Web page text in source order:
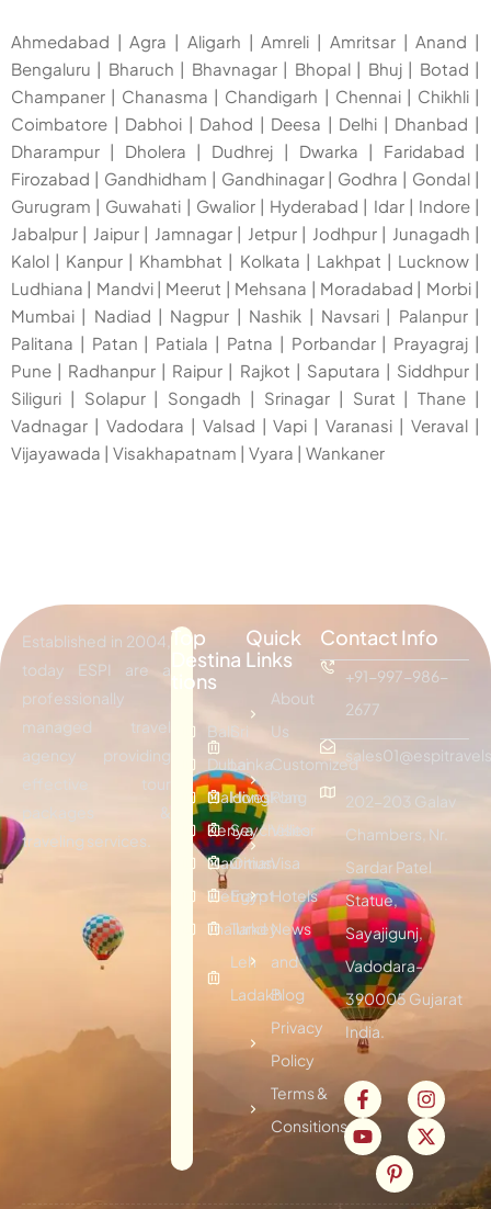
Ahmedabad |Agra | Aligarh |Amreli | Amritsar|Anand |
Bengaluru | Bharuch | Bhavnagar| Bhopal| Bhuj| Botad |
Champaner | Chanasma | Chandigarh | Chennai| Chikhli|
Coimbatore | Dabhoi | Dahod | Deesa | Delhi | Dhanbad |
Dharampur | Dholera | Dudhrej | Dwarka | Faridabad |
Firozabad | Gandhidham | Gandhinagar| Godhra | Gondal |
Gurugram | Guwahati | Gwalior| Hyderabad | Idar| Indore|
Jabalpur | Jaipur| Jamnagar| Jetpur| Jodhpur| Junagadh |
Kalol | Kanpur | Khambhat | Kolkata | Lakhpat | Lucknow|
Ludhiana | Mandvi| Meerut | Mehsana | Moradabad | Morbi|
Mumbai | Nadiad | Nagpur | Nashik | Navsari| Palanpur|
Palitana | Patan | Patiala | Patna | Porbandar| Prayagraj |
Pune | Radhanpur | Raipur | Rajkot | Saputara | Siddhpur|
Siliguri | Solapur| Songadh | Srinagar| Surat |Thane |
Vadnagar | Vadodara | Valsad |Vapi |Varanasi |Veraval |
Vijayawada | Visakhapatnam | Vyara | Wankaner
Established in 2004,
today ESPI are a
professionally
managed travel
agency providing
effective tour
packages &
traveling services.
Top
Destina
tions
Bali
Dubai
Maldives
Kenya
Mauritius
Vietnam
Thailand
Sri
Lanka
Hongkong
Seychelles
Oman
Egypt
Turkey
Leh
Ladakh
Quick
Links
About
Us
Customized
Plan
Visitor
Visa
Hotels
News
and
Blog
Privacy
Policy
Terms &
Consitions
Contact Info
+91-997-986-
2677
202-203 Galav
Chambers, Nr.
Sardar Patel
Statue,
Sayajigunj,
Vadodara-
390005 Gujarat
India.